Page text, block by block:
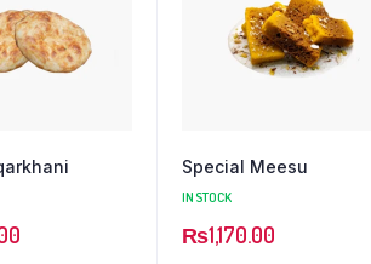
Special Meesu
IN STOCK
₨1,170.00